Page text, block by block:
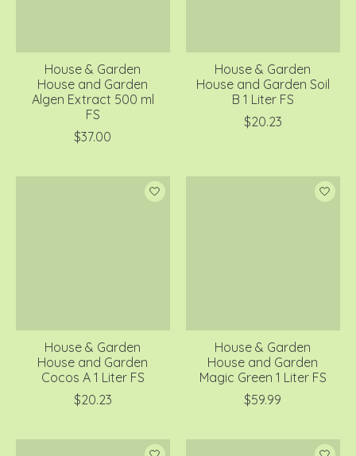
House & Garden
House and Garden
Algen Extract 500 ml
FS
$37.00
House & Garden
House and Garden Soil
B 1 Liter FS
$20.23
House & Garden
House and Garden
Cocos A 1 Liter FS
$20.23
House & Garden
House and Garden
Magic Green 1 Liter FS
$59.99